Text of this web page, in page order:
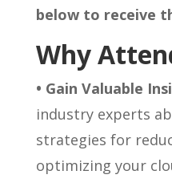
below to receive
Why
• Gain Valuable
industry experts
strategies for
optimizing your